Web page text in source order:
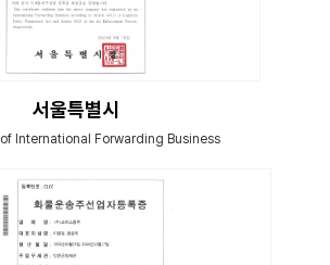
서울특별시
International Forwarding Business